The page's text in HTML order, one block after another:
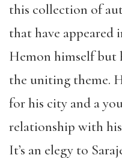
this collection of
that have appeared
Hemon himself but
the uniting theme.
for his city and a
relationship with
It’s an elegy to